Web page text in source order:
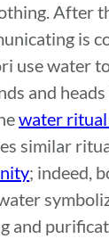
After
is
use water
and
water
similar
; indeed,
and